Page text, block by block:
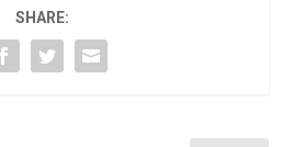
SHARE: